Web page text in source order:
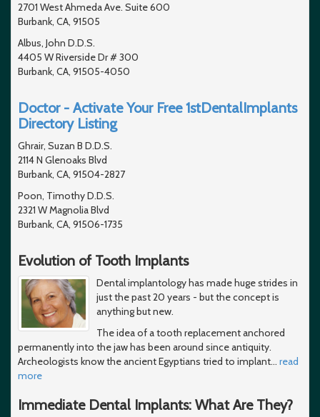
2701 West Ahmeda Ave. Suite 600
Burbank, CA, 91505
Albus, John D.D.S.
4405 W Riverside Dr # 300
Burbank, CA, 91505-4050
Doctor - Activate Your Free 1stDentalImplants
Directory Listing
Ghrair, Suzan B D.D.S.
2114 N Glenoaks Blvd
Burbank, CA, 91504-2827
Poon, Timothy D.D.S.
2321 W Magnolia Blvd
Burbank, CA, 91506-1735
Evolution of Tooth Implants
Dental implantology has made huge strides in
just the past 20 years - but the concept is
anything but new.
The idea of a tooth replacement anchored
permanently into the jaw has been around since antiquity.
Archeologists know the ancient Egyptians tried to implant… read
more
Immediate Dental Implants: What Are They?